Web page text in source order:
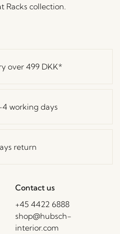
Racks collection.
over 499 DKK*
4 working days
return
Contact us
+45 4422 6888
shop@hubsch-
interior.com